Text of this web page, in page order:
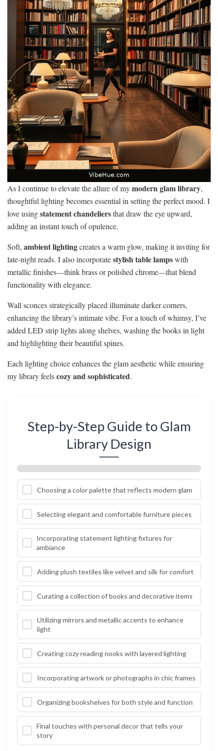
As I continue to elevate the allure of mymodern glam library,
thoughtful lighting becomes essential in setting the perfect mood. I
love usingstatement chandeliersthat draw the eye upward,
adding an instant touch of opulence.
Soft, ambient lightingcreates a warm glow, making it inviting for
late-night reads. I also incorporatestylish table lampswith
metallic finishes—think brass or polished chrome—that blend
functionality with elegance.
Wall sconces strategically placed illuminate darker corners,
enhancing the library’s intimate vibe. For a touch of whimsy, I’ve
added LED strip lights along shelves, washing the books in light
and highlighting their beautiful spines.
Each lighting choice enhances the glam aesthetic while ensuring
my library feelscozy and sophisticated.
Step-by-Step Guide to Glam
Library Design
Choosing a color palette that reflects modern glam
Selecting elegant and comfortable furniture pieces
Incorporating statement lighting fixtures for
ambiance
Adding plush textiles like velvet and silk for comfort
Curating a collection of books and decorative items
Utilizing mirrors and metallic accents to enhance
light
Creating cozy reading nooks with layered lighting
Incorporating artwork or photographs in chic frames
Organizing bookshelves for both style and function
Final touches with personal decor that tells your
story